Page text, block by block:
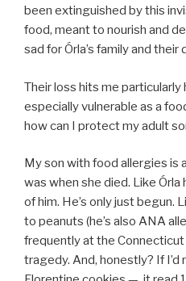
been extinguished by this
food, meant to nourish and
sad for Órla’s family and
Their loss hits me particularly
especially vulnerable as a
how can I protect my adult
My son with food allergies is
was when she died. Like Órla
of him. He’s only just begun.
to peanuts (he’s also ANA
frequently at the
tragedy. And, honestly? If I’d